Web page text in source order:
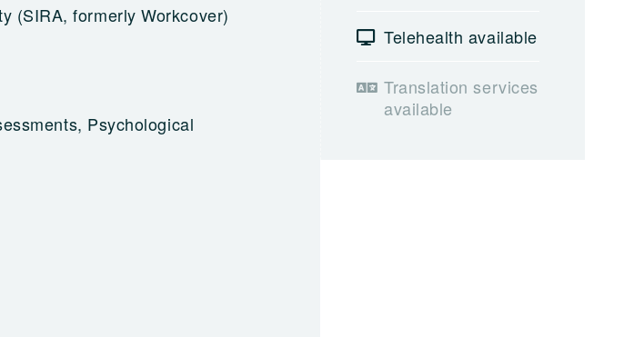
(SIRA, formerly Workcover)
Psychological
Telehealth available
Translation services
available